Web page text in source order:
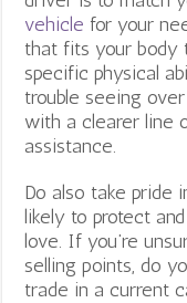
vehicle for your
that fits your body
specific physical
trouble seeing
with a clearer line
assistance.
Do also take pride
likely to protect
love. If you’re
selling points, do
trade in a current